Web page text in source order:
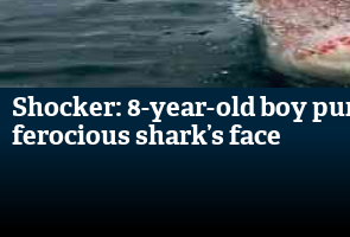
Shocker: 8-year-old boy
ferocious shark’s face